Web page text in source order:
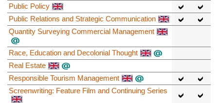
Public Policy
Public Relations and Strategic Communication
Quantity Surveying Commercial Management
Race, Education and Decolonial Thought
Real Estate
Responsible Tourism Management
Screenwriting: Feature Film and Continuing Series